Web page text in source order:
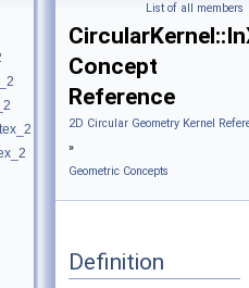
List of all members
Concept
Reference
2D Circular Geometry Kernel
»
Geometric Concepts
Definition